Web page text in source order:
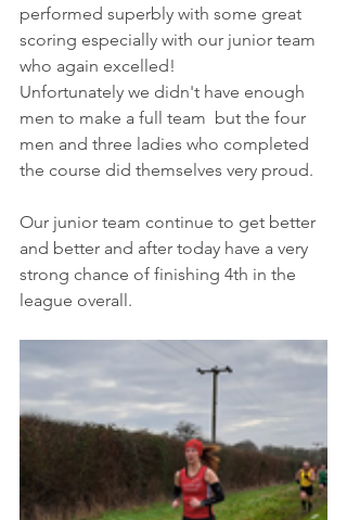
performed superbly with some great
scoring especially with our junior team
who again excelled!
Unfortunately we didn't have enough
men to make a full team  but the four
men and three ladies who completed
the course did themselves very proud.
Our junior team continue to get better
and better and after today have a very
strong chance of finishing 4th in the
league overall.